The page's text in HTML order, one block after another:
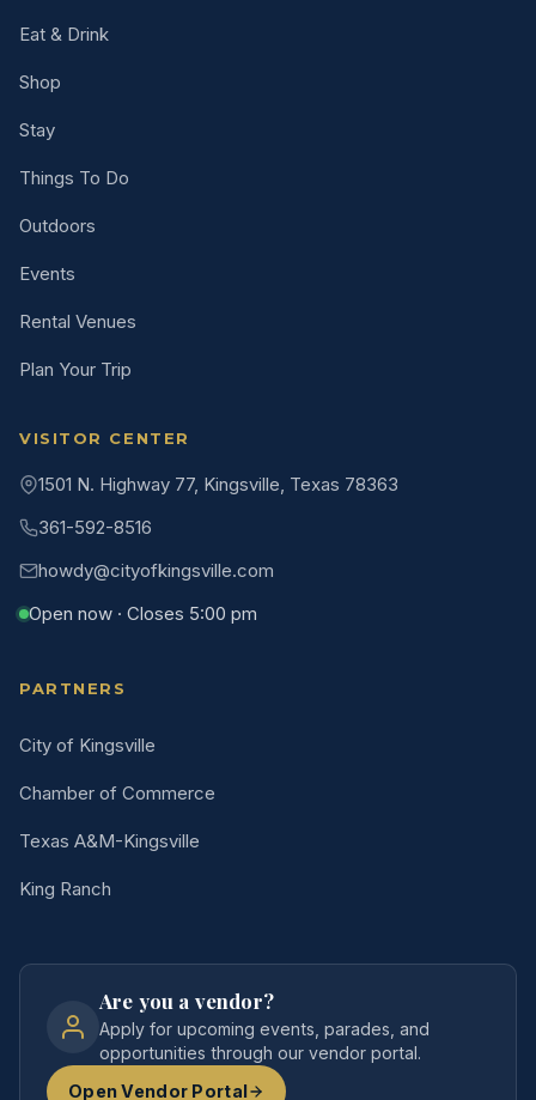
Eat & Drink
Shop
Stay
Things To Do
Outdoors
Events
Rental Venues
Plan Your Trip
VISITOR CENTER
1501 N. Highway 77, Kingsville, Texas 78363
361-592-8516
howdy@cityofkingsville.com
Open now · Closes 5:00 pm
PARTNERS
City of Kingsville
Chamber of Commerce
Texas A&M-Kingsville
King Ranch
Are you a vendor?
Apply for upcoming events, parades, and
opportunities through our vendor portal.
Open Vendor Portal